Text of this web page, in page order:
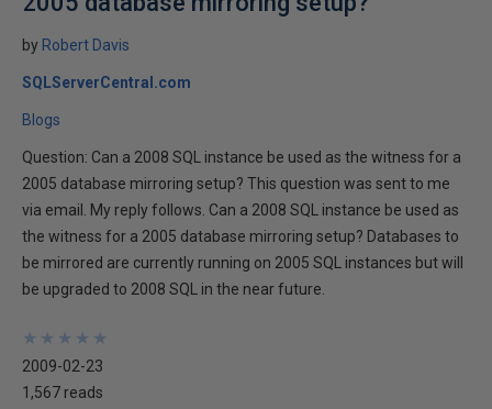
by Robert Davis
SQLServerCentral.com
Blogs
Question: Can a 2008 SQL instance be used as the witness for a
2005 database mirroring setup? This question was sent to me
via email. My reply follows. Can a 2008 SQL instance be used as
the witness for a 2005 database mirroring setup? Databases to
be mirrored are currently running on 2005 SQL instances but will
be upgraded to 2008 SQL in the near future.
★
★
★
★
★
★
★
★
★
★
2009-02-23
1,567 reads